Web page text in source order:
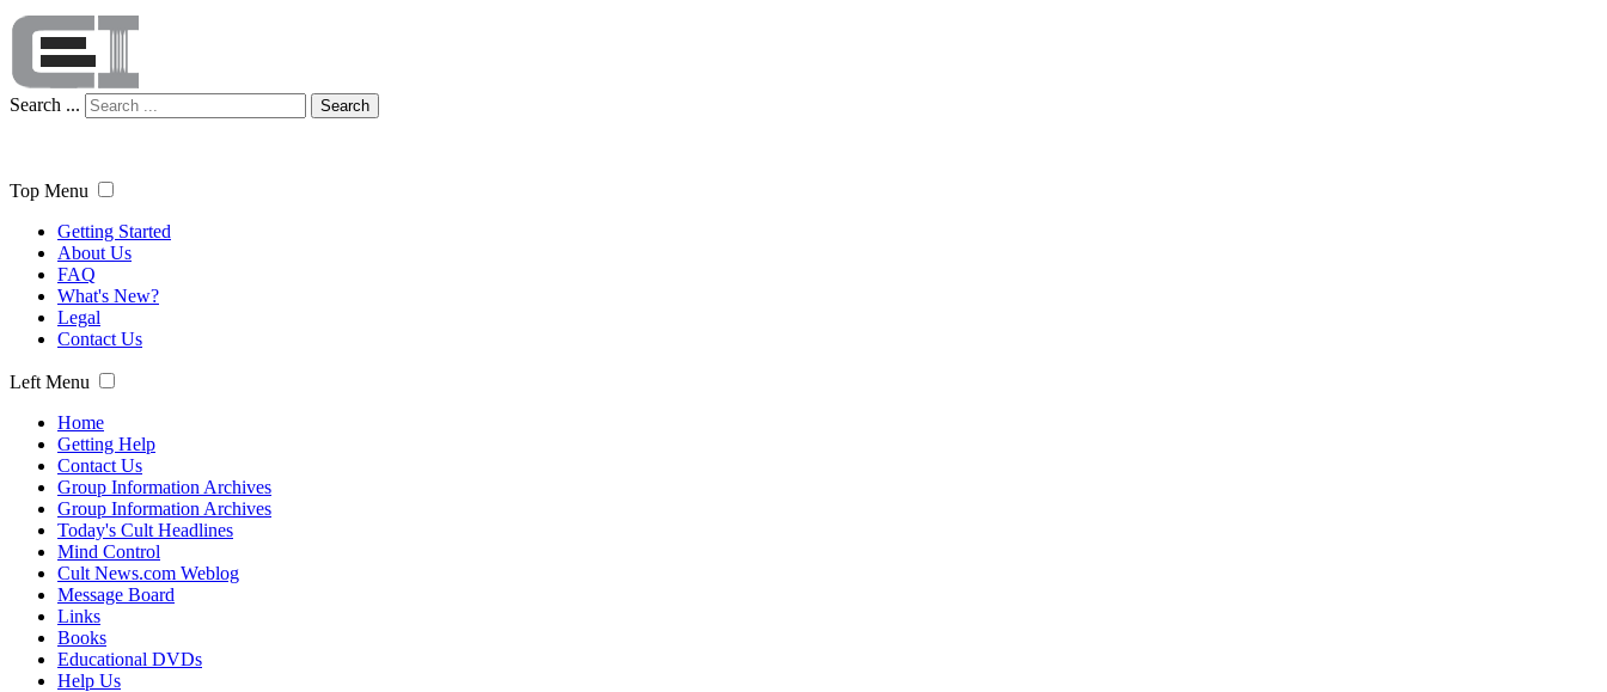
Search ... Search
Top Menu
Getting Started
About Us
FAQ
What's New?
Legal
Contact Us
Left Menu
Home
Getting Help
Contact Us
Group Information Archives
Group Information Archives
Today's Cult Headlines
Mind Control
Cult News.com Weblog
Message Board
Links
Books
Educational DVDs
Help Us